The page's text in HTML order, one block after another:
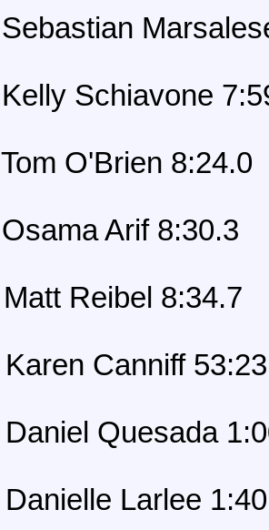
Sebastian
Kelly Schiavone
Tom O'Brien 8:24.0
Osama Arif 8:30.3
Matt Reibel 8:34.7
Karen Canniff
Daniel Quesada
Danielle Larlee